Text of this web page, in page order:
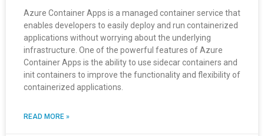
Azure Container Apps is a managed container service that
enables developers to easily deploy and run containerized
applications without worrying about the underlying
infrastructure. One of the powerful features of Azure
Container Apps is the ability to use sidecar containers and
init containers to improve the functionality and flexibility of
containerized applications.
READ MORE »